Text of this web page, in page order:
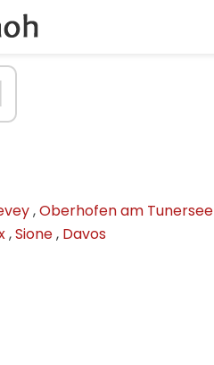
,Oberhofen am Tunersee
,Sione, Davos